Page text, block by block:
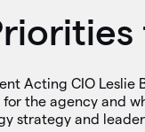
Acting CIO Leslie
for the agency and
strategy and